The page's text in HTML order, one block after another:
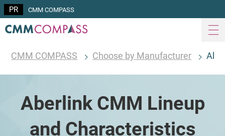
CMM COMPASS
CMM COMPASS Choose by Manufacturer
Aberlink CMM Lineup
and Characteristics